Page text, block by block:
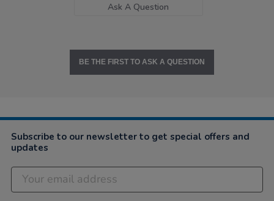
Ask A Question
BE THE FIRST TO ASK A QUESTION
Subscribe to our newsletter to get special offers and
updates